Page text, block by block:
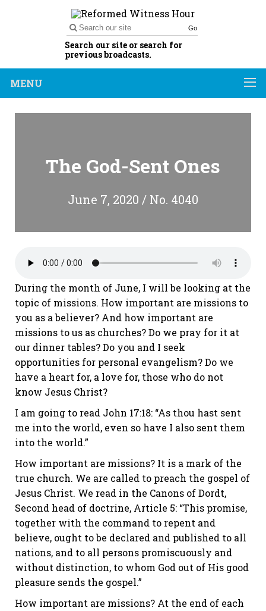
Go
Search our site or search for
previous broadcasts.
MENU
The God-Sent Ones
June 7, 2020 / No. 4040
During the month of June, I will be looking at the
topic of missions. How important are missions to
you as a believer? And how important are
missions to us as churches? Do we pray for it at
our dinner tables? Do you and I seek
opportunities for personal evangelism? Do we
have a heart for, a love for, those who do not
know Jesus Christ?
I am going to read John 17:18: “As thou hast sent
me into the world, even so have I also sent them
into the world.”
How important are missions? It is a mark of the
true church. We are called to preach the gospel of
Jesus Christ. We read in the Canons of Dordt,
Second head of doctrine, Article 5: “This promise,
together with the command to repent and
believe, ought to be declared and published to all
nations, and to all persons promiscuously and
without distinction, to whom God out of His good
pleasure sends the gospel.”
How important are missions? At the end of each